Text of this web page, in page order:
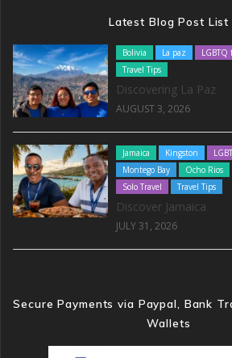
o
o
k
A
p
p
Latest Blog Post List
Bolivia La paz
Travel Tips
Discovering La Paz
AUGUST 3, 2026
Jamaica Kingston
Montego Bay
Ocho Rios
Solo Travel
Travel Tips
Discover Jamaica
JULY 31, 2026
Secure Payments via Paypal, Bank
Wallets